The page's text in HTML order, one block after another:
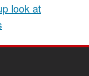
look at